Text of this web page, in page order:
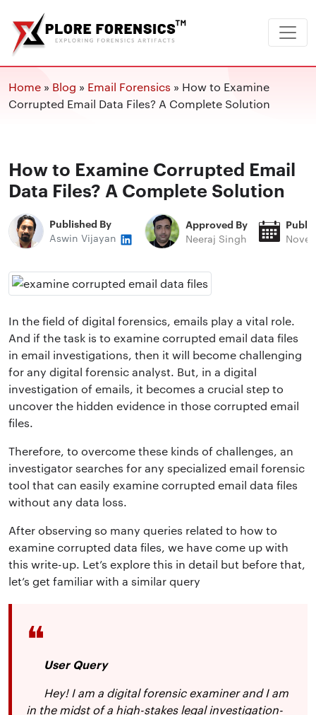
Home » Blog » Email Forensics » How to Examine
Corrupted Email Data Files? A Complete Solution
How to Examine Corrupted Email
Data Files? A Complete Solution
Published By
Aswin Vijayan
Approved By
Neeraj Singh
In the field of digital forensics, emails play a vital role.
And if the task is to examine corrupted email data files
in email investigations, then it will become challenging
for any digital forensic analyst. But, in a digital
investigation of emails, it becomes a crucial step to
uncover the hidden evidence in those corrupted email
files.
Therefore, to overcome these kinds of challenges, an
investigator searches for any specialized email forensic
tool that can easily examine corrupted email data files
without any data loss.
After observing so many queries related to how to
examine corrupted data files, we have come up with
this write-up. Let’s explore this in detail but before that,
let’s get familiar with a similar query
User Query
Hey! I am a digital forensic examiner and I am
in the midst of a high-stakes legal investigation-